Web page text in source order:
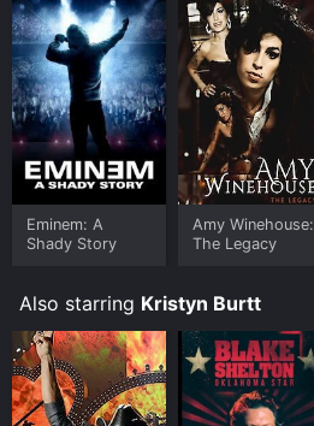
Eminem: A
Shady Story
Amy Winehouse:
The Legacy
Also starring Kristyn Burtt